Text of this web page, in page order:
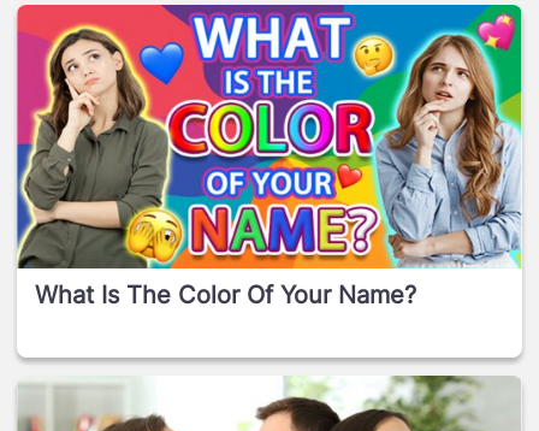
What Is The Color Of Your Name?